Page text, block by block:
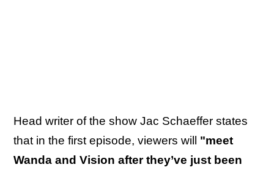
Head writer of the show Jac Schaeffer states
that in the first episode, viewers will "meet
Wanda and Vision after they’ve just been